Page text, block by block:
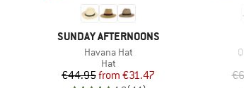
BRAND
SUNDAY AFTERNOONS
Item(s)
Havana Hat
Product group
Hat
Price
€44.95 Reduced Price
from €31.47